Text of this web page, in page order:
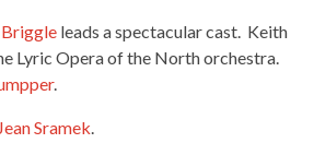
leads a spectacular cast. Keith
Lyric Opera of the North orchestra.
.
Jean Sramek.